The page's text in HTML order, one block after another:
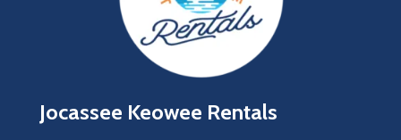
Jocassee Keowee Rentals